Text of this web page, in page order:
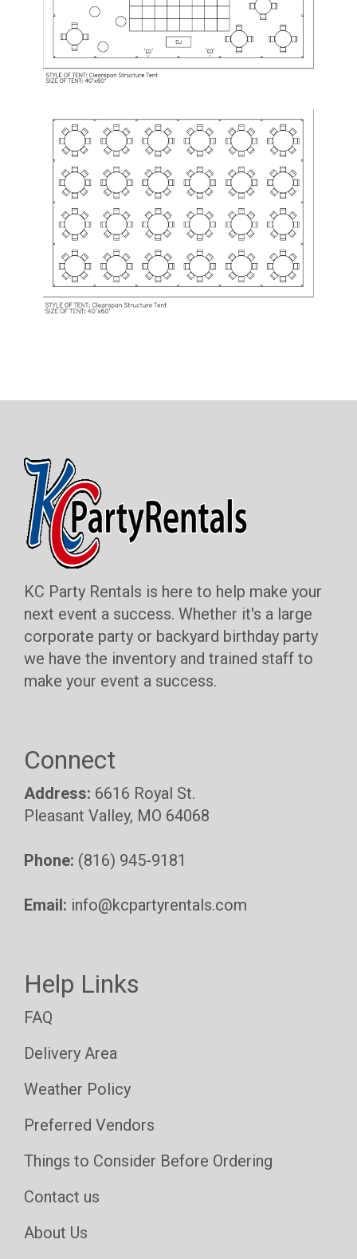
KC Party Rentals is here to help make your
next event a success. Whether it's a large
corporate party or backyard birthday party
we have the inventory and trained staff to
make your event a success.
Connect
Address: 6616 Royal St.
Pleasant Valley, MO 64068
Phone: (816) 945-9181
Email: info@kcpartyrentals.com
Help Links
FAQ
Delivery Area
Weather Policy
Preferred Vendors
Things to Consider Before Ordering
Contact us
About Us